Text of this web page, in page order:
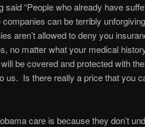
“People who already have
can be terribly
aren’t allowed to deny you
no matter what your medical
be covered and protected with
us. Is there really a price that you
care is because they don’t